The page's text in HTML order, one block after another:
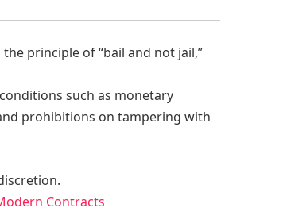
principle of “bail and not jail,”
such as monetary
prohibitions on tampering with
Contracts